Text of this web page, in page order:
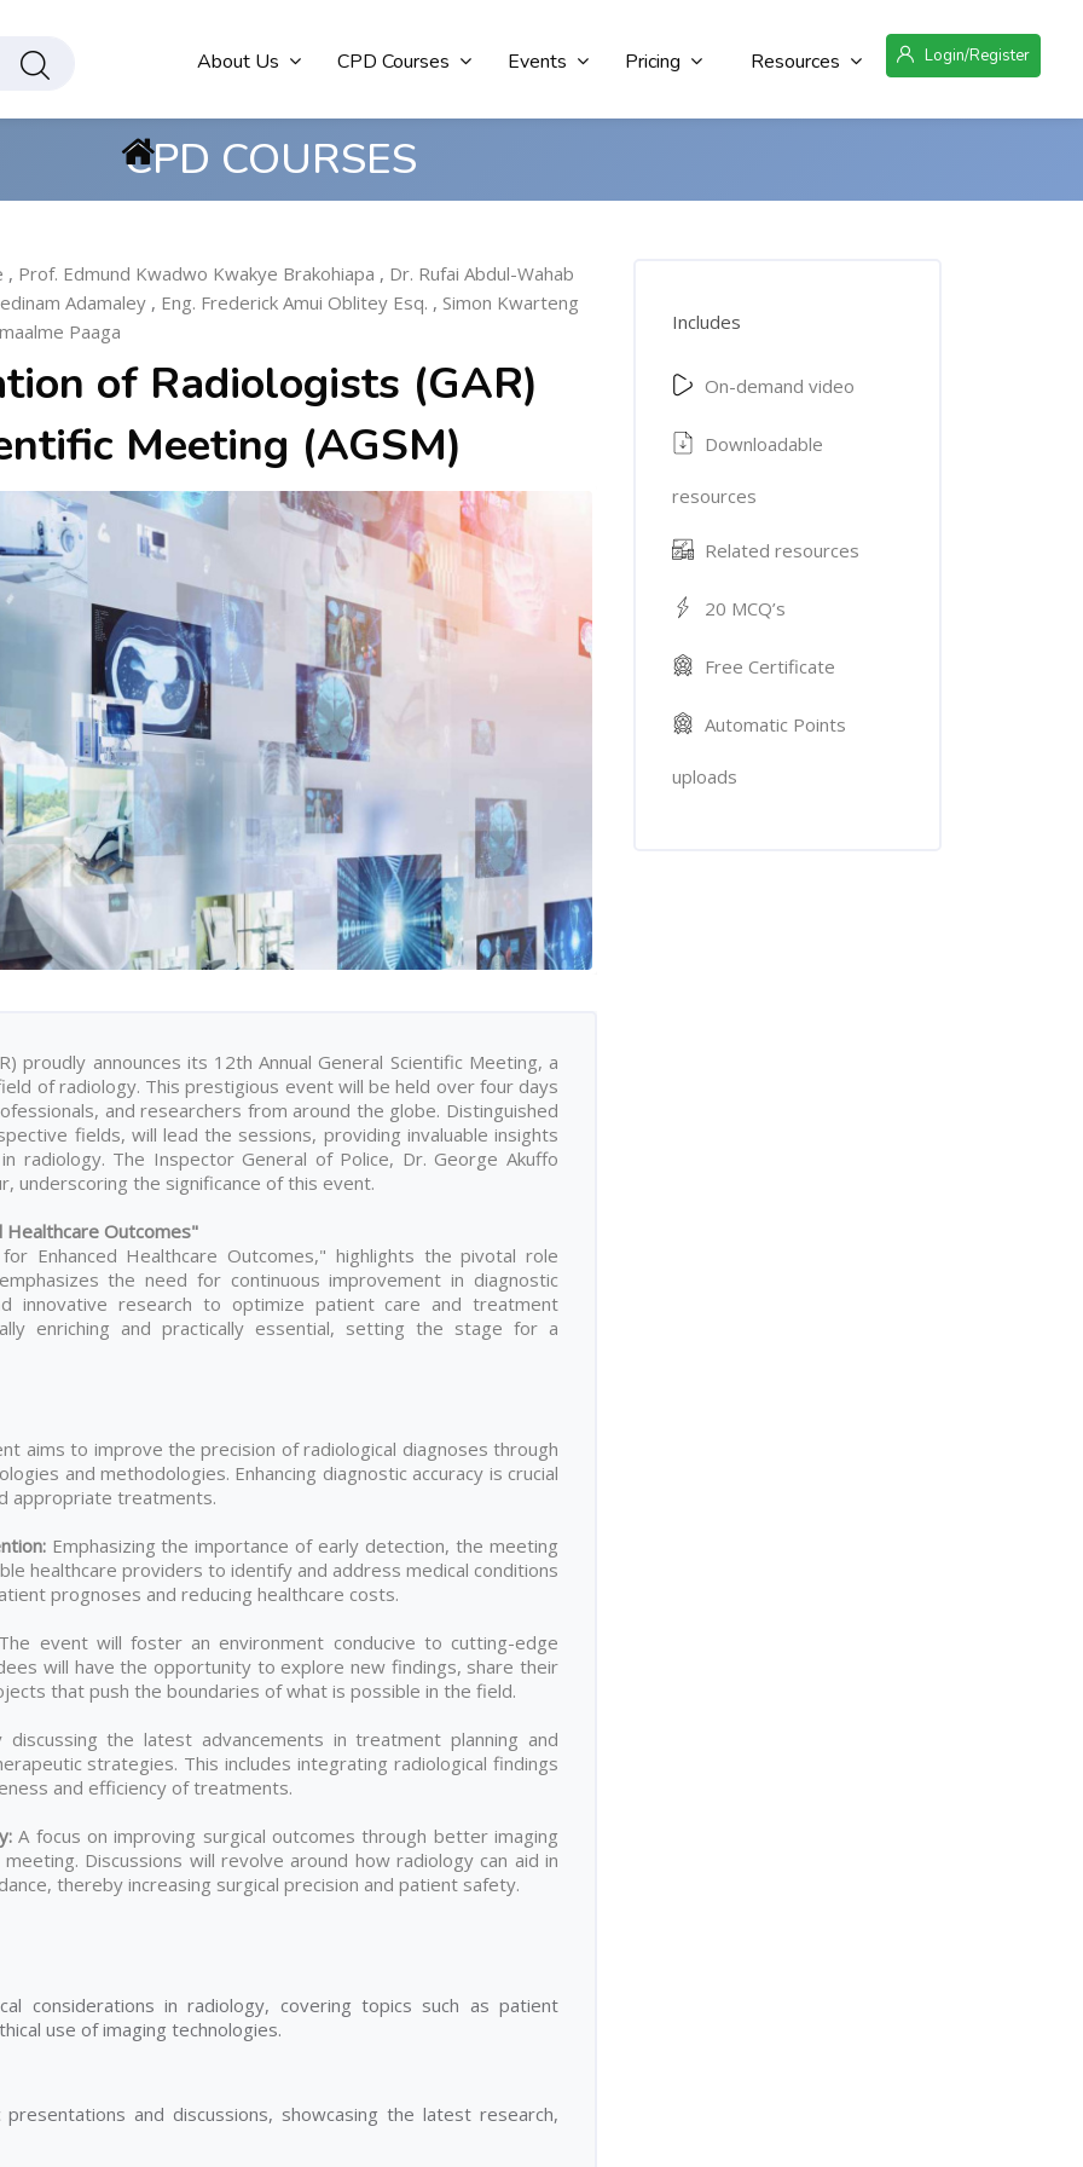
Login/Register
Resources
Pricing
Events
CPD Courses
About Us
CPD COURSES
, Prof. Edmund Kwadwo Kwakye Brakohiapa , Dr. Rufai Abdul-Wahab
Adamaley , Eng. Frederick Amui Oblitey Esq. , Simon Kwarteng
Paaga
of Radiologists (GAR)
Meeting (AGSM)
proudly announces its 12th Annual General Scientific Meeting, a
of radiology. This prestigious event will be held over four days
and researchers from around the globe. Distinguished
fields, will lead the sessions, providing invaluable insights
radiology. The Inspector General of Police, Dr. George Akuffo
underscoring the significance of this event.
Healthcare Outcomes"
Enhanced Healthcare Outcomes," highlights the pivotal role
the need for continuous improvement in diagnostic
innovative research to optimize patient care and treatment
enriching and practically essential, setting the stage for a
aims to improve the precision of radiological diagnoses through
and methodologies. Enhancing diagnostic accuracy is crucial
appropriate treatments.
Emphasizing the importance of early detection, the meeting
healthcare providers to identify and address medical conditions
prognoses and reducing healthcare costs.
event will foster an environment conducive to cutting-edge
will have the opportunity to explore new findings, share their
that push the boundaries of what is possible in the field.
discussing the latest advancements in treatment planning and
strategies. This includes integrating radiological findings
and efficiency of treatments.
A focus on improving surgical outcomes through better imaging
Discussions will revolve around how radiology can aid in
thereby increasing surgical precision and patient safety.
considerations in radiology, covering topics such as patient
use of imaging technologies.
and discussions, showcasing the latest research,
Includes
On-demand video
Downloadable
resources
Related resources
20 MCQ’s
Free Certificate
Automatic Points
uploads